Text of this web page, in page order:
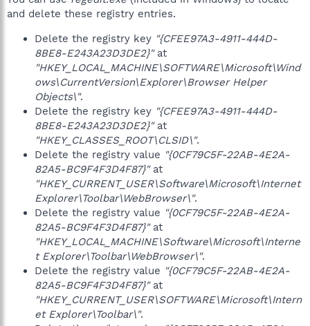
and delete these registry entries.
Delete the registry key "{CFEE97A3-4911-444D-
8BE8-E243A23D3DE2}"at
"HKEY_LOCAL_MACHINE\SOFTWARE\Microsoft\Wind
ows\CurrentVersion\Explorer\Browser Helper
Objects\".
Delete the registry key "{CFEE97A3-4911-444D-
8BE8-E243A23D3DE2}"at
"HKEY_CLASSES_ROOT\CLSID\".
Delete the registry value "{0CF79C5F-22AB-4E2A-
82A5-BC9F4F3D4F87}"at
"HKEY_CURRENT_USER\Software\Microsoft\Internet
Explorer\Toolbar\WebBrowser\".
Delete the registry value "{0CF79C5F-22AB-4E2A-
82A5-BC9F4F3D4F87}"at
"HKEY_LOCAL_MACHINE\Software\Microsoft\Interne
t Explorer\Toolbar\WebBrowser\".
Delete the registry value "{0CF79C5F-22AB-4E2A-
82A5-BC9F4F3D4F87}"at
"HKEY_CURRENT_USER\SOFTWARE\Microsoft\Intern
et Explorer\Toolbar\".